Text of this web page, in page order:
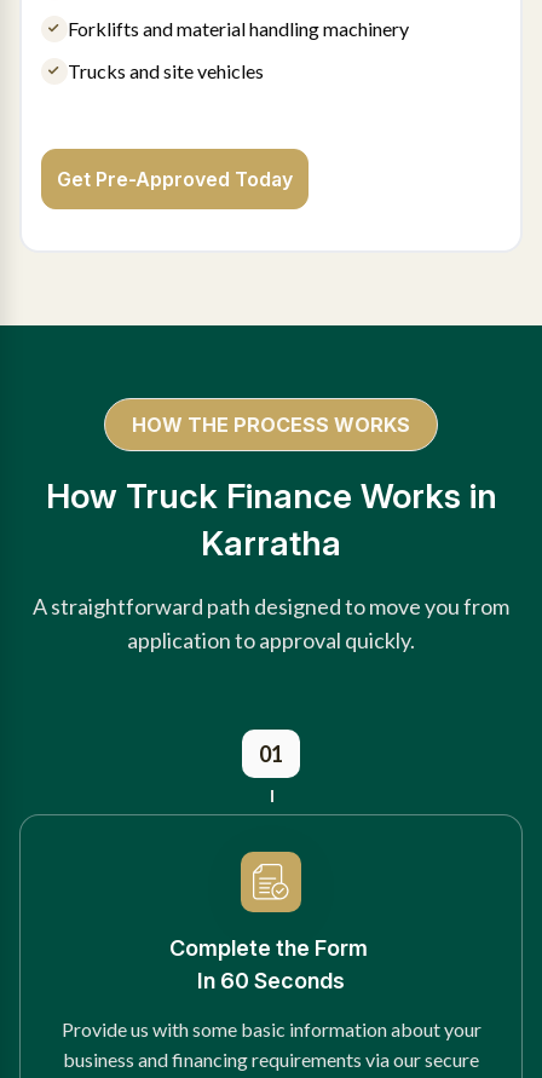
Forklifts and material handling machinery
Trucks and site vehicles
Get Pre-Approved Today
HOW THE PROCESS WORKS
How Truck Finance Works in
Karratha
A straightforward path designed to move you from
application to approval quickly.
01
Complete the Form
In 60 Seconds
Provide us with some basic information about your
business and financing requirements via our secure